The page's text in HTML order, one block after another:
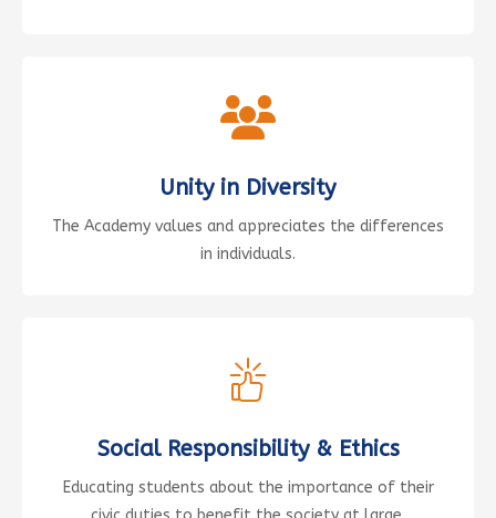
Unity in Diversity
The Academy values and appreciates the differences
in individuals.
Social Responsibility & Ethics
Educating students about the importance of their